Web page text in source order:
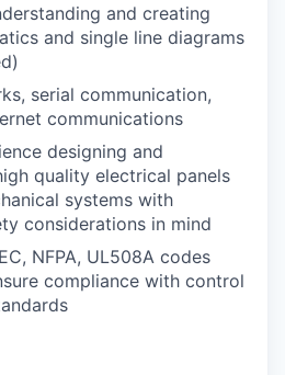
and creating
and single line diagrams
serial communication,
communications
designing and
quality electrical panels
systems with
considerations in mind
NFPA, UL508A codes
compliance with control